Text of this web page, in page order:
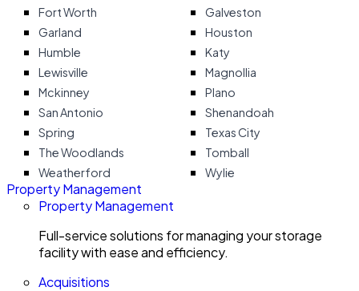
Fort Worth
Galveston
Garland
Houston
Humble
Katy
Lewisville
Magnollia
Mckinney
Plano
San Antonio
Shenandoah
Spring
Texas City
The Woodlands
Tomball
Weatherford
Wylie
Property Management
Property Management
Full-service solutions for managing your storage
facility with ease and efficiency.
Acquisitions